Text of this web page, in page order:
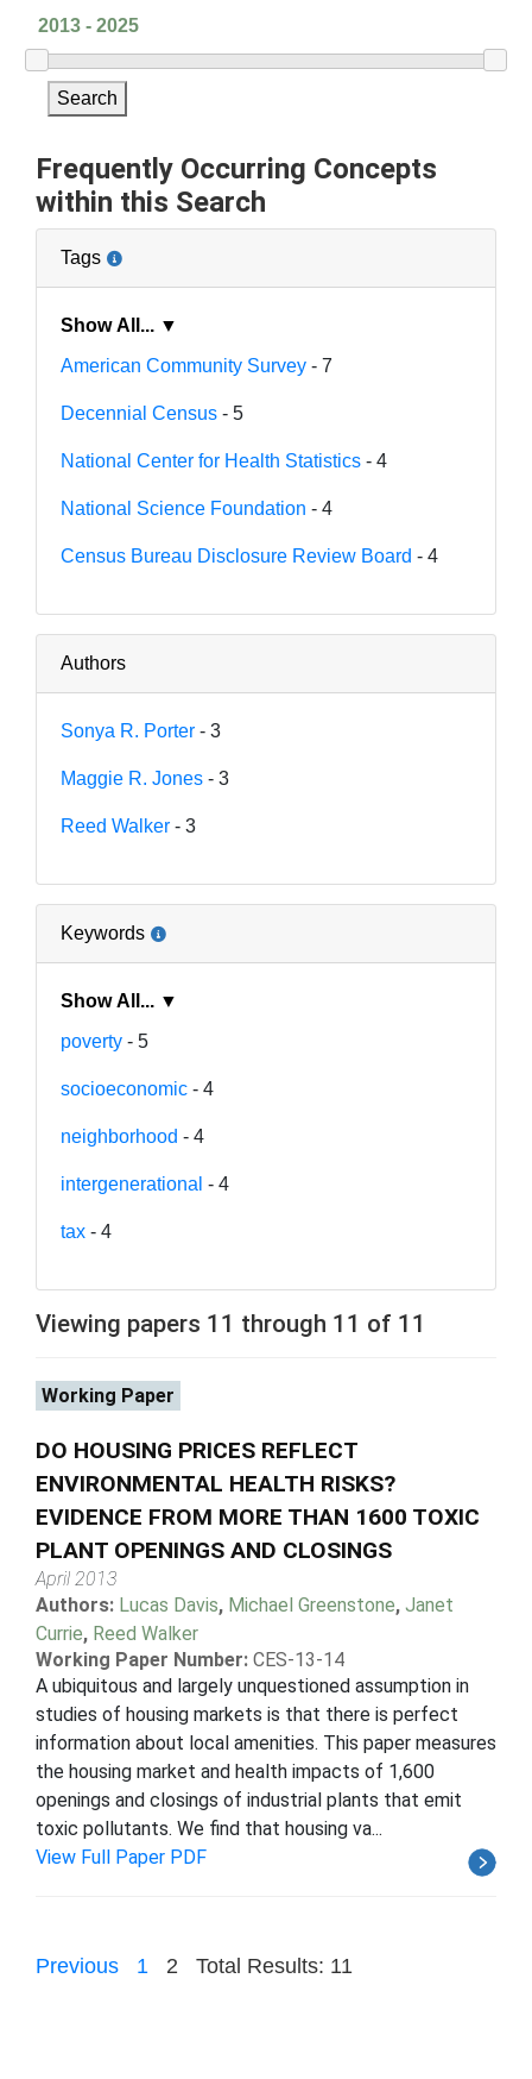
Search
Frequently Occurring Concepts
within this Search
Tags
Show All... ▼
American Community Survey - 7
Decennial Census - 5
National Center for Health Statistics - 4
National Science Foundation - 4
Census Bureau Disclosure Review Board - 4
Authors
Sonya R. Porter - 3
Maggie R. Jones - 3
Reed Walker - 3
Keywords
Show All... ▼
poverty - 5
socioeconomic - 4
neighborhood - 4
intergenerational - 4
tax - 4
Viewing papers 11 through 11 of 11
Working Paper
DO HOUSING PRICES REFLECT
ENVIRONMENTAL HEALTH RISKS?
EVIDENCE FROM MORE THAN 1600 TOXIC
PLANT OPENINGS AND CLOSINGS
April 2013
Authors: Lucas Davis, Michael Greenstone, Janet
Currie, Reed Walker
Working Paper Number: CES-13-14
A ubiquitous and largely unquestioned assumption in
studies of housing markets is that there is perfect
information about local amenities. This paper measures
the housing market and health impacts of 1,600
openings and closings of industrial plants that emit
toxic pollutants. We find that housing va...
View Full Paper PDF
Previous 1 2 Total Results: 11